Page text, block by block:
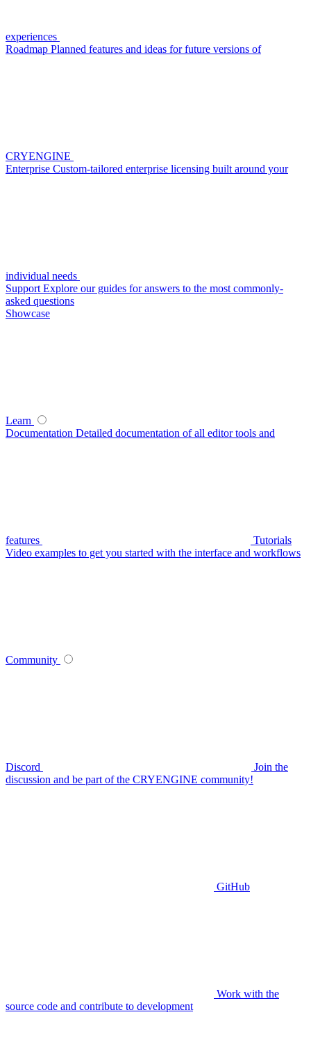
experiences
Roadmap Planned features and ideas for future versions of
CRYENGINE
Enterprise Custom-tailored enterprise licensing built around your
individual needs
Support Explore our guides for answers to the most commonly-
asked questions
Showcase
Learn
Documentation Detailed documentation of all editor tools and
features
Tutorials
Video examples to get you started with the interface and workflows
Community
Discord
Join the
discussion and be part of the CRYENGINE community!
GitHub
Work with the
source code and contribute to development